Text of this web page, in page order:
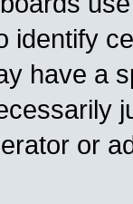
identify
have a
or